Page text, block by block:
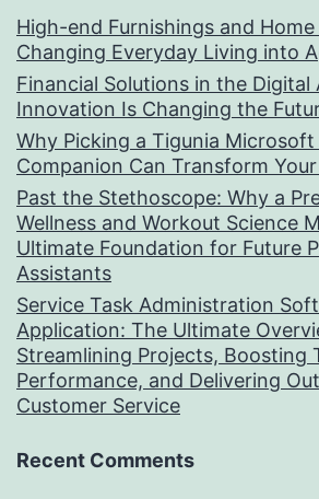
High-end Furnishings and Home
Changing Everyday Living into
Financial Solutions in the Digital
Innovation Is Changing the
Why Picking a Tigunia
Companion Can Transform
Past the Stethoscope: Why a
Wellness and Workout Science
Ultimate Foundation for Future
Assistants
Service Task Administration
Application: The Ultimate
Streamlining Projects, Boosting
Performance, and Delivering
Customer Service
Recent Comments